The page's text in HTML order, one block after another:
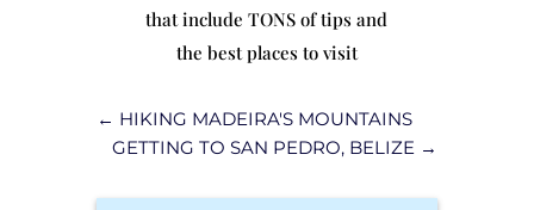
that include TONS of tips and
the best places to visit
← HIKING MADEIRA'S MOUNTAINS
GETTING TO SAN PEDRO, BELIZE →